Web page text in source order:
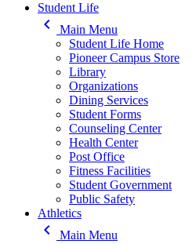
Student Life
keyboard_arrow_left
Main Menu
Student Life Home
Pioneer Campus Store
Library
Organizations
Dining Services
Student Forms
Counseling Center
Health Center
Post Office
Fitness Facilities
Student Government
Public Safety
Athletics
keyboard_arrow_left Main Menu